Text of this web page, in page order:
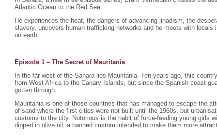
Atlantic Ocean to the Red Sea.
He experiences the heat, the dangers of advancing jihadism, the
slavery, uncovers human trafficking networks and he meets with locals
on earth.
Episode 1 – The Secret of Mauritania
In the far west of the Sahara lies Mauritania. Ten years ago, this
from West Africa to the Canary Islands, but since the Spanish coast
gotten through.
Mauritania is one of those countries that has managed to escape the
of sand where the first cities were not built until the 1960s, but
customs to the city. Notorious is the habit of force-feeding young girls
dipped in olive oil, a banned custom intended to make them more